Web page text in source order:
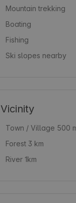
Mountain trekking
Boating
Fishing
Ski slopes nearby
Vicinity
Town / Village 500
Forest 3 km
River 1km